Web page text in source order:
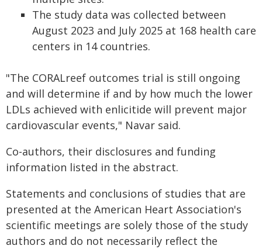
The study data was collected between
August 2023 and July 2025 at 168 health care
centers in 14 countries.
"The CORALreef outcomes trial is still ongoing
and will determine if and by how much the lower
LDLs achieved with enlicitide will prevent major
cardiovascular events," Navar said.
Co-authors, their disclosures and funding
information listed in the abstract.
Statements and conclusions of studies that are
presented at the American Heart Association's
scientific meetings are solely those of the study
authors and do not necessarily reflect the